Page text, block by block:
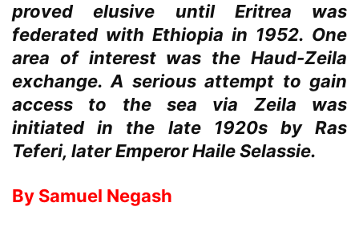
proved elusive until Eritrea was
federated with Ethiopia in 1952. One
area of interest was the Haud-Zeila
exchange. A serious attempt to gain
access to the sea via Zeila was
initiated in the late 1920s by Ras
Teferi, later Emperor Haile Selassie.
By Samuel Negash